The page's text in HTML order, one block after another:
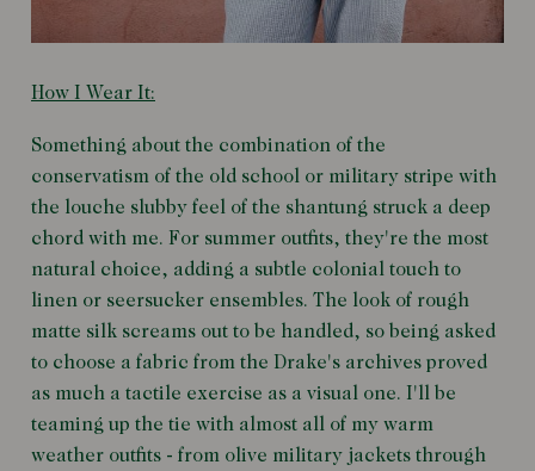
How I Wear It:
Something about the combination of the
conservatism of the old school or military stripe with
the louche slubby feel of the shantung struck a deep
chord with me. For summer outfits, they're the most
natural choice, adding a subtle colonial touch to
linen or seersucker ensembles. The look of rough
matte silk screams out to be handled, so being asked
to choose a fabric from the Drake's archives proved
as much a tactile exercise as a visual one. I'll be
teaming up the tie with almost all of my warm
weather outfits - from olive military jackets through